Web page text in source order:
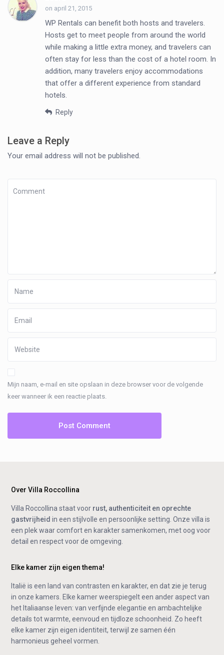
on april 21, 2015
WP Rentals can benefit both hosts and travelers.
Hosts get to meet people from around the world
while making a little extra money, and travelers can
often stay for less than the cost of a hotel room. In
addition, many travelers enjoy accommodations
that offer a different experience from standard
hotels.
Reply
Leave a Reply
Your email address will not be published.
Mijn naam, e-mail en site opslaan in deze browser voor de volgende
keer wanneer ik een reactie plaats.
Over Villa Roccollina
Villa Roccollina staat voor rust, authenticiteit en oprechte
gastvrijheid in een stijlvolle en persoonlijke setting. Onze villa is
een plek waar comfort en karakter samenkomen, met oog voor
detail en respect voor de omgeving.
Elke kamer zijn eigen thema!
Italië is een land van contrasten en karakter, en dat zie je terug
in onze kamers. Elke kamer weerspiegelt een ander aspect van
het Italiaanse leven: van verfijnde elegantie en ambachtelijke
details tot warmte, eenvoud en tijdloze schoonheid. Zo heeft
elke kamer zijn eigen identiteit, terwijl ze samen één
harmonieus geheel vormen.